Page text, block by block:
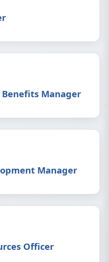
Manager
Manager
Officer